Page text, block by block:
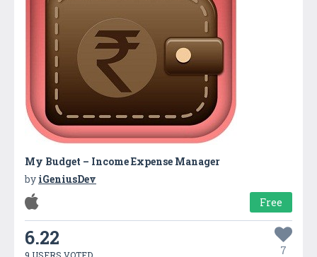
My Budget – Income Expense Manager
by iGeniusDev
Free
6.22
7